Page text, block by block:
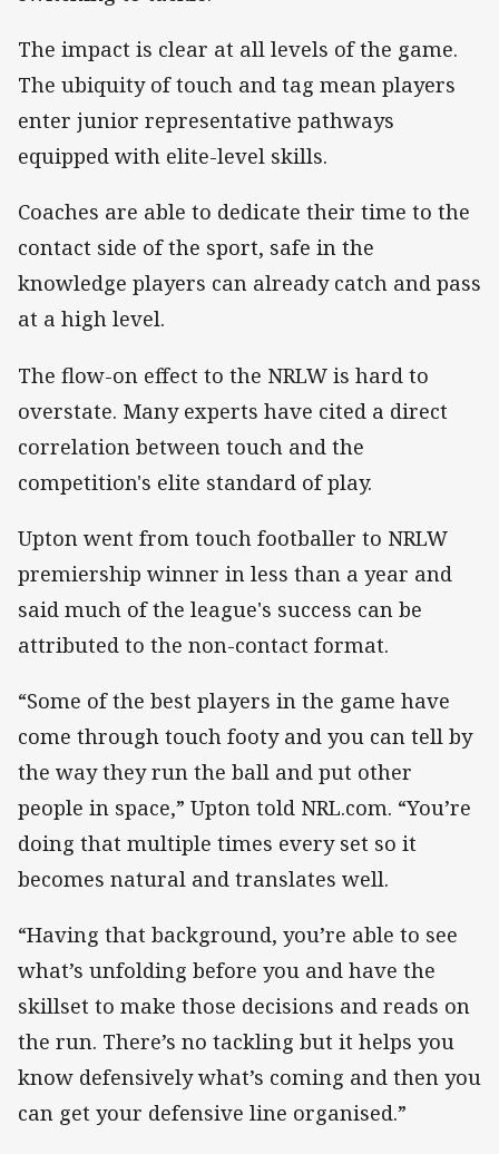
The impact is clear at all levels of the game.
The ubiquity of touch and tag mean players
enter junior representative pathways
equipped with elite-level skills.
Coaches are able to dedicate their time to the
contact side of the sport, safe in the
knowledge players can already catch and pass
at a high level.
The flow-on effect to the NRLW is hard to
overstate. Many experts have cited a direct
correlation between touch and the
competition's elite standard of play.
Upton went from touch footballer to NRLW
premiership winner in less than a year and
said much of the league's success can be
attributed to the non-contact format.
“Some of the best players in the game have
come through touch footy and you can tell by
the way they run the ball and put other
people in space,” Upton told NRL.com. “You’re
doing that multiple times every set so it
becomes natural and translates well.
“Having that background, you’re able to see
what’s unfolding before you and have the
skillset to make those decisions and reads on
the run. There’s no tackling but it helps you
know defensively what’s coming and then you
can get your defensive line organised.”